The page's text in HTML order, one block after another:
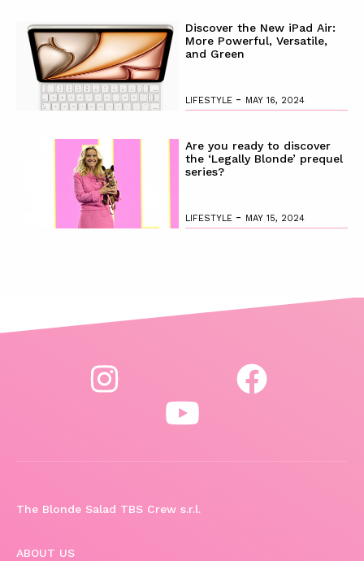
Discover the New iPad Air:
More Powerful, Versatile,
and Green
LIFESTYLE - MAY 16, 2024
Are you ready to discover
the ‘Legally Blonde’ prequel
series?
LIFESTYLE - MAY 15, 2024
The Blonde Salad TBS Crew s.r.l.
ABOUT US